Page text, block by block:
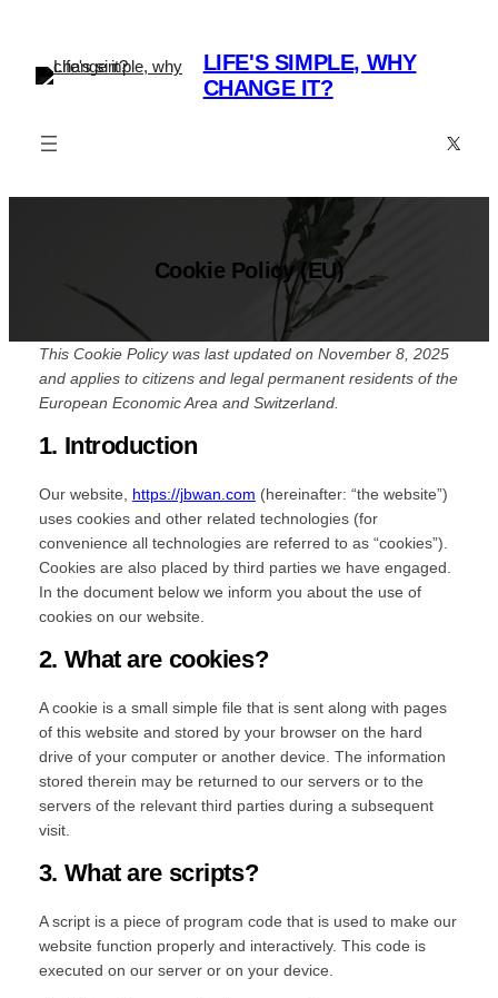
content
LIFE'S SIMPLE, WHY
CHANGE IT?
X
Cookie Policy (EU)
This Cookie Policy was last updated on November 8, 2025
and applies to citizens and legal permanent residents of the
European Economic Area and Switzerland.
1. Introduction
Our website, https://jbwan.com (hereinafter: “the website”)
uses cookies and other related technologies (for
convenience all technologies are referred to as “cookies”).
Cookies are also placed by third parties we have engaged.
In the document below we inform you about the use of
cookies on our website.
2. What are cookies?
A cookie is a small simple file that is sent along with pages
of this website and stored by your browser on the hard
drive of your computer or another device. The information
stored therein may be returned to our servers or to the
servers of the relevant third parties during a subsequent
visit.
3. What are scripts?
A script is a piece of program code that is used to make our
website function properly and interactively. This code is
executed on our server or on your device.